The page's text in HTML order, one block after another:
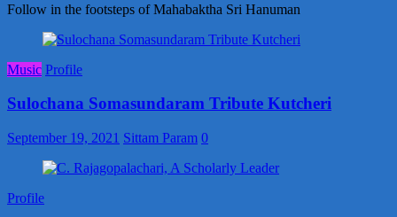
Follow in the footsteps of Mahabaktha Sri Hanuman
Music Profile
Sulochana Somasundaram Tribute Kutcheri
September 19, 2021 Sittam Param 0
Profile